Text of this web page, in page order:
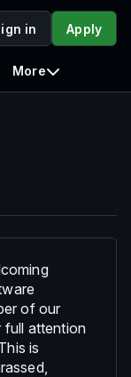
in Apply
More
of our
full attention
is